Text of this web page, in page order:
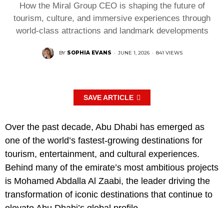
How the Miral Group CEO is shaping the future of
tourism, culture, and immersive experiences through
world-class attractions and landmark developments
BY SOPHIA EVANS · JUNE 1, 2026 · 841 VIEWS
SAVE ARTICLE
Over the past decade, Abu Dhabi has emerged as
one of the world’s fastest-growing destinations for
tourism, entertainment, and cultural experiences.
Behind many of the emirate’s most ambitious projects
is Mohamed Abdalla Al Zaabi, the leader driving the
transformation of iconic destinations that continue to